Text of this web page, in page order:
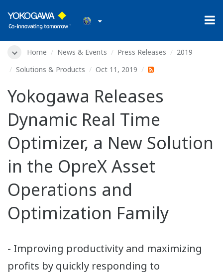
Home News & Events Press Releases
2019
Solutions & Products
Oct 11, 2019
Yokogawa Releases
Dynamic Real Time
Optimizer, a New Solution
in the OpreX Asset
Operations and
Optimization Family
- Improving productivity and maximizing
profits by quickly responding to